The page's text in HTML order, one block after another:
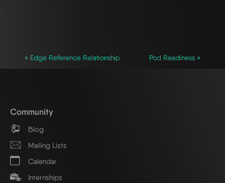
`
« Edge Reference Relationship Pod Readiness »
Community
Blog
Mailing Lists
Calendar
Internships